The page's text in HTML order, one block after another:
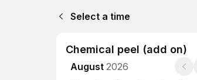
Select a time
Chemical peel (add on)
August 2026